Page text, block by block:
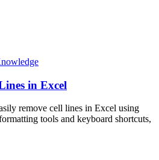
in Excel
remove cell lines in Excel using
tools and keyboard shortcuts,